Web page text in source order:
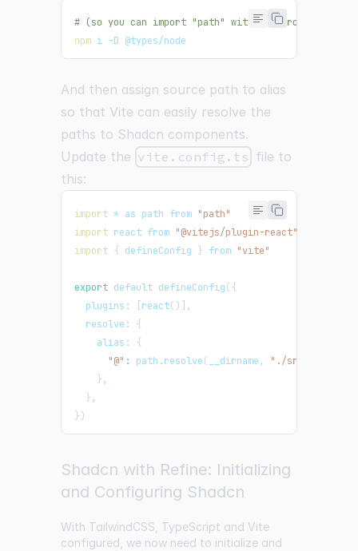
# (so you can import "path" without error)
npm i -D @types/node
And then assign source path to alias
so that Vite can easily resolve the
paths to Shadcn components.
Update the vite.config.ts file to
this:
import * as path from "path"
import react from "@vitejs/plugin-react"
import { defineConfig } from "vite"
export default defineConfig({
  plugins:
[react( ) ] ,
  resolve:
{
    alias:
{
"@" : path.resolve(__dirname, "./src"
},
},
})
Shadcn with Refine: Initializing
and Configuring Shadcn
With TailwindCSS, TypeScript and Vite
configured, we now need to initialize and